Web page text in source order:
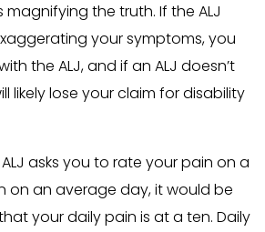
the truth. If the ALJ
your symptoms, you
the ALJ, and if an ALJ doesn’t
likely lose your claim for disability
asks you to rate your pain on a
on an average day, it would be
your daily pain is at a ten. Daily